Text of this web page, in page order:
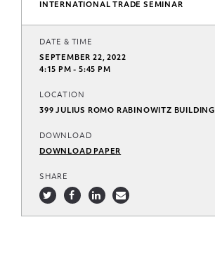
INTERNATIONAL TRADE SEMINAR
DATE & TIME
SEPTEMBER 22, 2022
4:15 PM - 5:45 PM
LOCATION
399 JULIUS ROMO RABINOWITZ BUILDING
DOWNLOAD
DOWNLOAD PAPER
SHARE